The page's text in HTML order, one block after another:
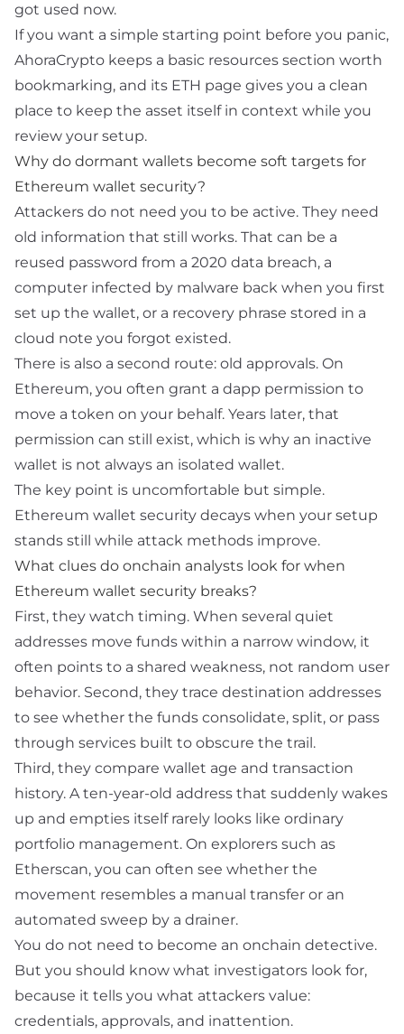
got used now.
If you want a simple starting point before you panic,
AhoraCrypto keeps a basic resources section worth
bookmarking, and its ETH page gives you a clean
place to keep the asset itself in context while you
review your setup.
Why do dormant wallets become soft targets for
Ethereum wallet security?
Attackers do not need you to be active. They need
old information that still works. That can be a
reused password from a 2020 data breach, a
computer infected by malware back when you first
set up the wallet, or a recovery phrase stored in a
cloud note you forgot existed.
There is also a second route: old approvals. On
Ethereum, you often grant a dapp permission to
move a token on your behalf. Years later, that
permission can still exist, which is why an inactive
wallet is not always an isolated wallet.
The key point is uncomfortable but simple.
Ethereum wallet security decays when your setup
stands still while attack methods improve.
What clues do onchain analysts look for when
Ethereum wallet security breaks?
First, they watch timing. When several quiet
addresses move funds within a narrow window, it
often points to a shared weakness, not random user
behavior. Second, they trace destination addresses
to see whether the funds consolidate, split, or pass
through services built to obscure the trail.
Third, they compare wallet age and transaction
history. A ten-year-old address that suddenly wakes
up and empties itself rarely looks like ordinary
portfolio management. On explorers such as
Etherscan, you can often see whether the
movement resembles a manual transfer or an
automated sweep by a drainer.
You do not need to become an onchain detective.
But you should know what investigators look for,
because it tells you what attackers value:
credentials, approvals, and inattention.